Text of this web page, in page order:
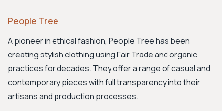
People Tree
A pioneer in ethical fashion, People Tree has been
creating stylish clothing using Fair Trade and organic
practices for decades. They offer a range of casual and
contemporary pieces with full transparency into their
artisans and production processes.